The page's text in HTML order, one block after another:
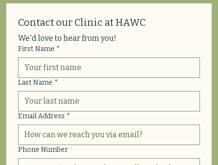
Contact our Clinic at HAWC
We'd love to hear from you!
First Name *
Last Name *
Email Address *
Phone Number